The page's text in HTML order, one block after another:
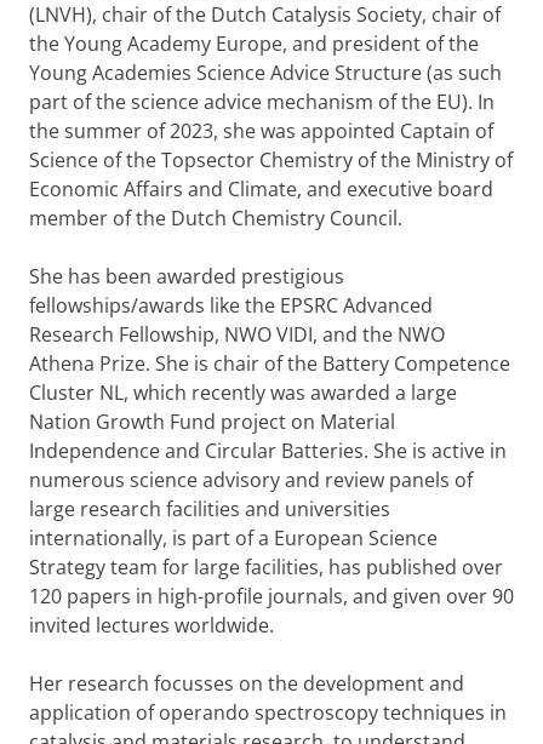
(LNVH), chair of the Dutch Catalysis Society, chair of
the Young Academy Europe, and president of the
Young Academies Science Advice Structure (as such
part of the science advice mechanism of the EU). In
the summer of 2023, she was appointed Captain of
Science of the Topsector Chemistry of the Ministry of
Economic Affairs and Climate, and executive board
member of the Dutch Chemistry Council.
She has been awarded prestigious
fellowships/awards like the EPSRC Advanced
Research Fellowship, NWO VIDI, and the NWO
Athena Prize. She is chair of the Battery Competence
Cluster NL, which recently was awarded a large
Nation Growth Fund project on Material
Independence and Circular Batteries. She is active in
numerous science advisory and review panels of
large research facilities and universities
internationally, is part of a European Science
Strategy team for large facilities, has published over
120 papers in high-profile journals, and given over 90
invited lectures worldwide.
Her research focusses on the development and
application of operando spectroscopy techniques in